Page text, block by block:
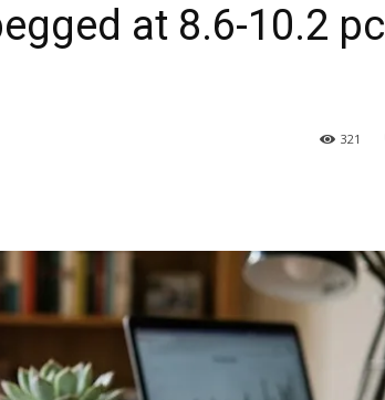
at 8.6-10.2 pc
321